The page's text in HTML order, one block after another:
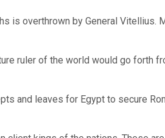
is overthrown by General Vitellius.
ruler of the world would go forth
and leaves for Egypt to secure